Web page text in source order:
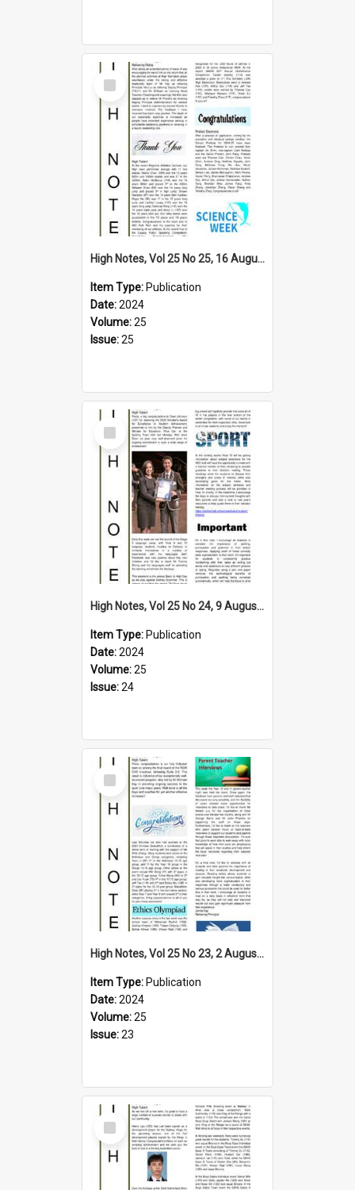
Select
Item
High Notes, Vol 25 No 25, 16 August 2024
Item Type: Publication
Date:2024
Volume:25
Issue:25
Select
Item
High Notes, Vol 25 No 24, 9 August 2024
Item Type: Publication
Date:2024
Volume:25
Issue:24
Select
Item
High Notes, Vol 25 No 23, 2 August 2024
Item Type: Publication
Date:2024
Volume:25
Issue:23
Select
Item